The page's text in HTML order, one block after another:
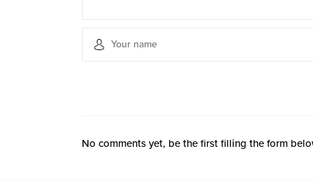
No comments yet, be the first filling the form